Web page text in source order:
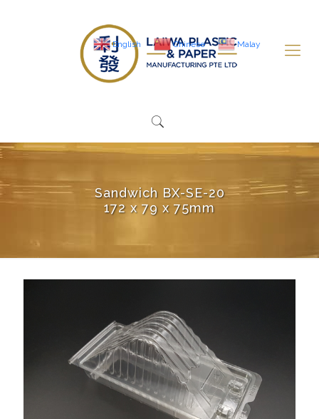
Sandwich BX-SE-20
172 x 79 x 75mm
English Chinese Malay